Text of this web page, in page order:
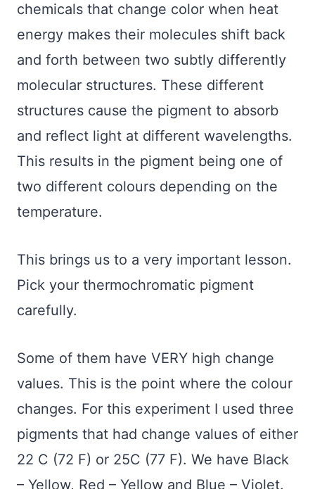
chemicals that change color when heat
energy makes their molecules shift back
and forth between two subtly differently
molecular structures. These different
structures cause the pigment to absorb
and reflect light at different wavelengths.
This results in the pigment being one of
two different colours depending on the
temperature.
This brings us to a very important lesson.
Pick your thermochromatic pigment
carefully.
Some of them have VERY high change
values. This is the point where the colour
changes. For this experiment I used three
pigments that had change values of either
22 C (72 F) or 25C (77 F). We have Black
– Yellow, Red – Yellow and Blue – Violet.